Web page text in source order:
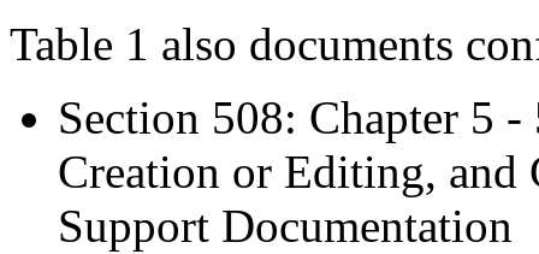
Table 1 also documents
Section 508: Chapter 5
Creation or Editing, and
Support Documentation